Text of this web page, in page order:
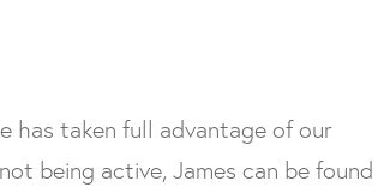
has taken full advantage of our
being active, James can be found